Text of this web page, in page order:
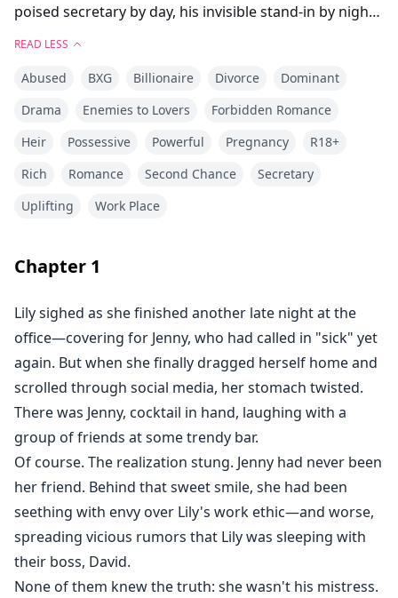
poised secretary by day, his invisible stand-in by night.
than the last.
Then his ex returned. And without hesitation, David
So she did what she should have done years ago.
She signed the divorce papers.
She walked away.
But now, David couldn't escape her absence. Her
And suddenly, the man who swore he'd never love her
By any means necessary.
Even if it meant breaking her all over again.
She paid the price for loving him once.
Now, he'd pay for losing her forever.
READ LESS
Abused BXG Billionaire Divorce
Dominant
Drama
Enemies to Lovers
Forbidden Romance
Heir
Possessive Powerful Pregnancy
R18+
Rich
Romance Second Chance
Secretary
Uplifting
Work Place
Chapter 1
Lily sighed as she finished another late night at the
office—covering for Jenny, who had called in "sick" yet
again. But when she finally dragged herself home and
scrolled through social media, her stomach twisted.
There was Jenny, cocktail in hand, laughing with a
group of friends at some trendy bar.
Of course. The realization stung. Jenny had never been
her friend. Behind that sweet smile, she had been
seething with envy over Lily's work ethic—and worse,
spreading vicious rumors that Lily was sleeping with
their boss, David.
None of them knew the truth: she wasn't his mistress.